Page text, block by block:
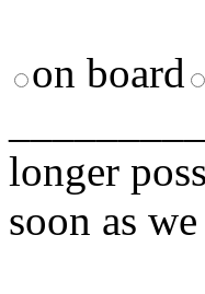
on board
longer
soon as